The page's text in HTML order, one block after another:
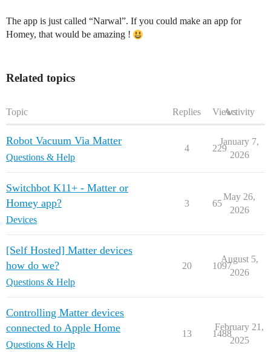
The app is just called “Narwal”. If you could make an app for
Homey, that would be amazing !
Related topics
Topic Replies ViewsActivity
Robot Vacuum Via Matter
Questions & Help
4 229
January 7,
2026
Switchbot K11+ - Matter or
Homey app?
Devices
3 65
May 26,
2026
[Self Hosted] Matter devices
how do we?
Questions & Help
20 1097
August 5,
2026
Controlling Matter devices
connected to Apple Home
Questions & Help
13 1488
February 21,
2025